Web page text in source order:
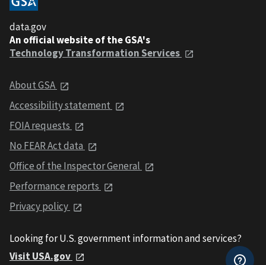
data.gov
An official website of the GSA's
Technology Transformation Services
About GSA
Accessibility statement
FOIA requests
No FEAR Act data
Office of the Inspector General
Performance reports
Privacy policy
Looking for U.S. government information and services?
Visit USA.gov